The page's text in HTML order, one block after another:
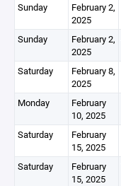
Sunday
February 2,
2025
Sunday
February 2,
2025
Saturday
February 8,
2025
Monday
February
10, 2025
Saturday
February
15, 2025
Saturday
February
15, 2025